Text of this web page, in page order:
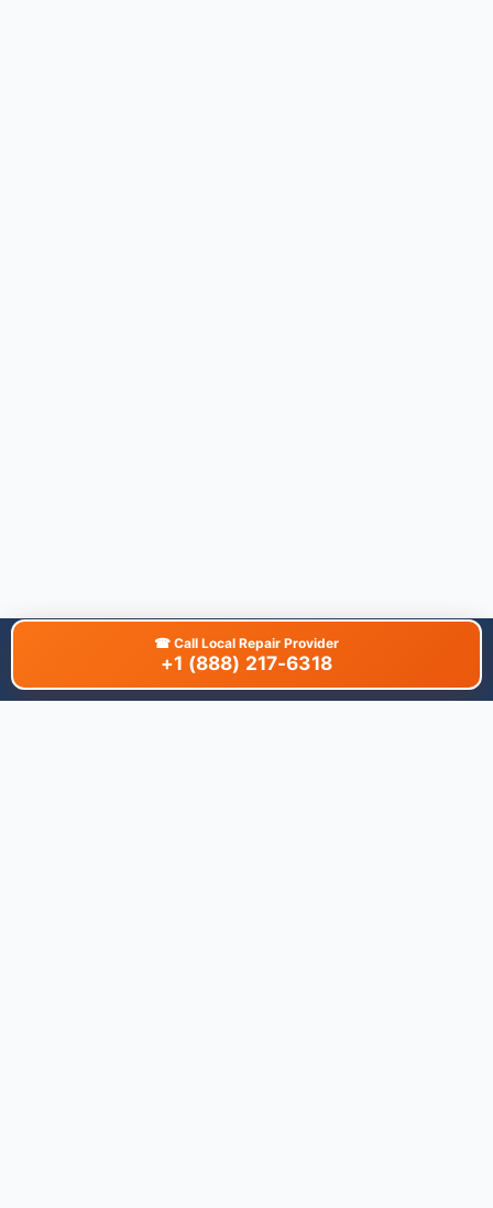
About This Site
☎ Call Local Repair Provider
+1 (888) 217-6318